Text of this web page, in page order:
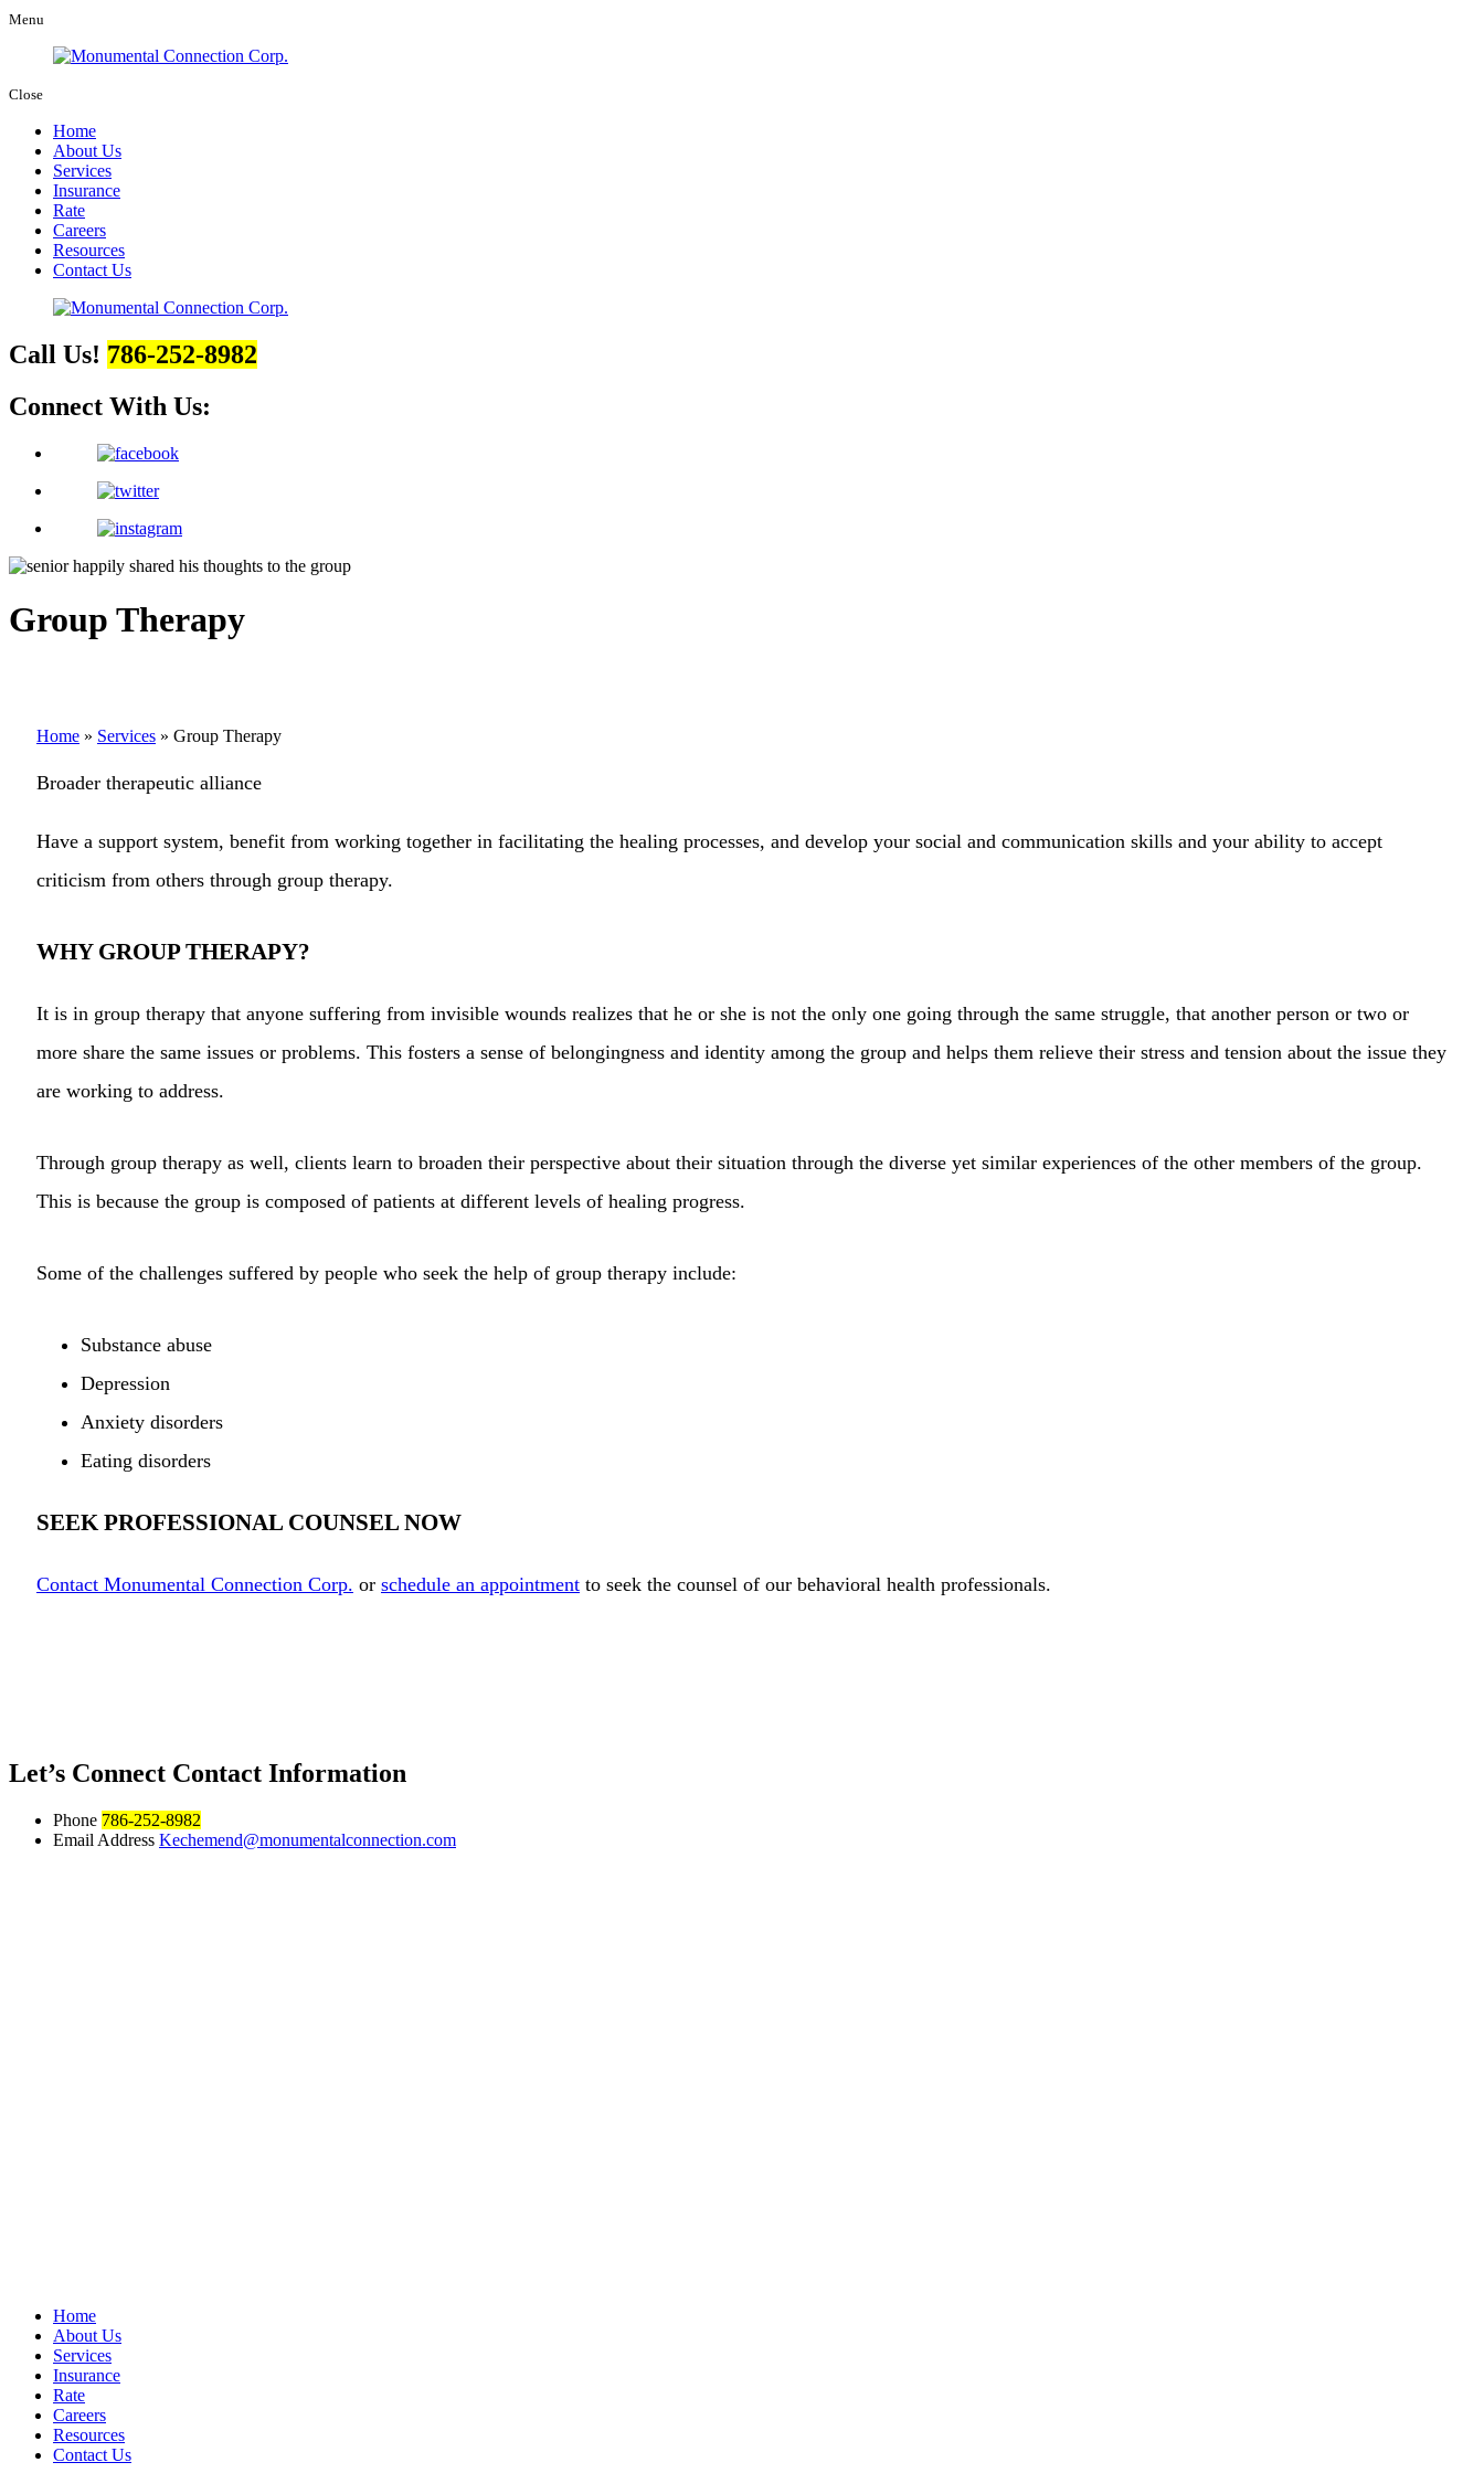
Menu
Close
Home
About Us
Services
Insurance
Rate
Careers
Resources
Contact Us
Call Us! 786-252-8982
Connect With Us:
Group Therapy
Home » Services » Group Therapy
Broader therapeutic alliance
Have a support system, benefit from working together in facilitating the healing processes, and develop your social and communication skills and your ability to accept
criticism from others through group therapy.
WHY GROUP THERAPY?
It is in group therapy that anyone suffering from invisible wounds realizes that he or she is not the only one going through the same struggle, that another person or two or
more share the same issues or problems. This fosters a sense of belongingness and identity among the group and helps them relieve their stress and tension about the issue they
are working to address.
Through group therapy as well, clients learn to broaden their perspective about their situation through the diverse yet similar experiences of the other members of the group.
This is because the group is composed of patients at different levels of healing progress.
Some of the challenges suffered by people who seek the help of group therapy include:
Substance abuse
Depression
Anxiety disorders
Eating disorders
SEEK PROFESSIONAL COUNSEL NOW
Contact Monumental Connection Corp. or schedule an appointment to seek the counsel of our behavioral health professionals.
Let’s Connect Contact Information
Phone 786-252-8982
Email Address Kechemend@monumentalconnection.com
Home
About Us
Services
Insurance
Rate
Careers
Resources
Contact Us